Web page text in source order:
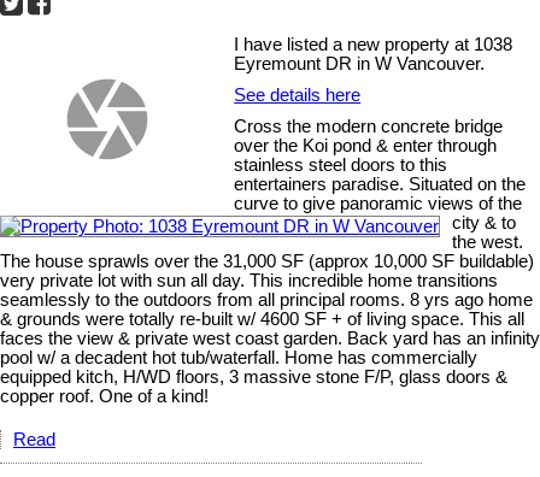
I have listed a new property at 1038
Eyremount DR in W Vancouver.
See details here
Cross the modern concrete bridge
over the Koi pond & enter through
stainless steel doors to this
entertainers paradise. Situated on the
curve to give panoramic views of the
city & to
the west.
The house sprawls over the 31,000 SF (approx 10,000 SF buildable)
very private lot with sun all day. This incredible home transitions
seamlessly to the outdoors from all principal rooms. 8 yrs ago home
& grounds were totally re-built w/ 4600 SF + of living space. This all
faces the view & private west coast garden. Back yard has an infinity
pool w/ a decadent hot tub/waterfall. Home has commercially
equipped kitch, H/WD floors, 3 massive stone F/P, glass doors &
copper roof. One of a kind!
Read